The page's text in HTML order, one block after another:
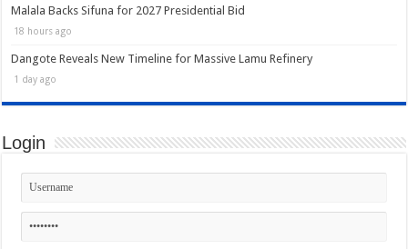
Malala Backs Sifuna for 2027 Presidential Bid
18 hours ago
Dangote Reveals New Timeline for Massive Lamu Refinery
1 day ago
Login